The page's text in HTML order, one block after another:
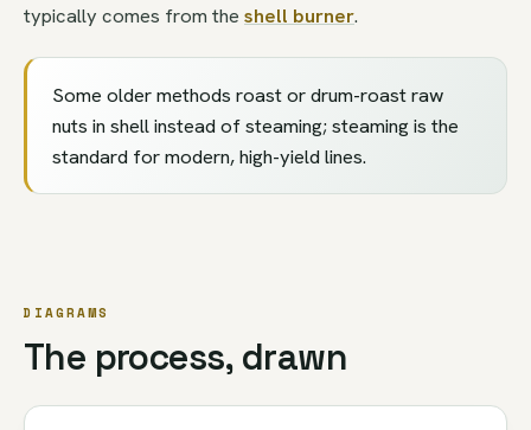
typically comes from the shell burner.
Some older methods roast or drum-roast raw
nuts in shell instead of steaming; steaming is the
standard for modern, high-yield lines.
DIAGRAMS
The process, drawn